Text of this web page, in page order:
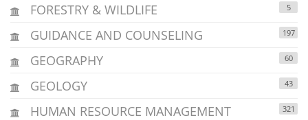
FORESTRY & WILDLIFE 5
GUIDANCE AND COUNSELING 197
GEOGRAPHY 60
GEOLOGY 43
HUMAN RESOURCE MANAGEMENT 321